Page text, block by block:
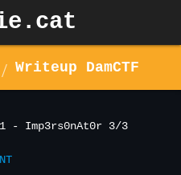
Writeup DamCTF
- Imp3rs0nAt0r 3/3